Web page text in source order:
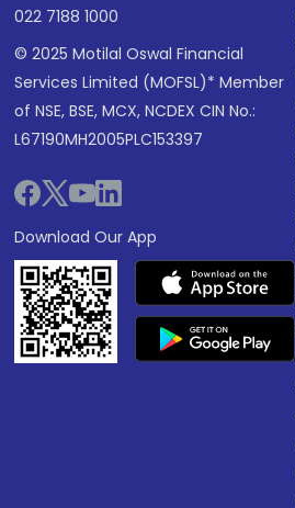
022 7188 1000
© 2025 Motilal Oswal Financial
Services Limited (MOFSL)* Member
of NSE, BSE, MCX, NCDEX CIN No.:
L67190MH2005PLC153397
Download Our App